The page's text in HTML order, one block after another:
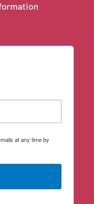
at any time by